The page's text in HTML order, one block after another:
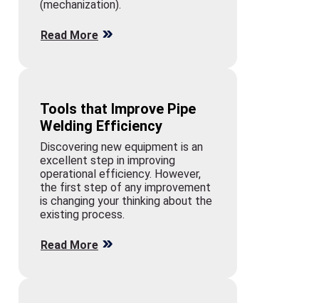
(mechanization).
Read More
Tools that Improve Pipe
Welding Efficiency
Discovering new equipment is an
excellent step in improving
operational efficiency. However,
the first step of any improvement
is changing your thinking about the
existing process.
Read More